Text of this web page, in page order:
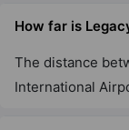
How far is
The distance
International